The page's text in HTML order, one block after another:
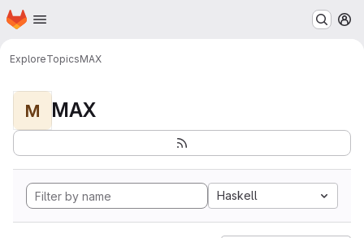
Skip to main content
Homepage
ExploreTopicsMAX
M MAX
Haskell